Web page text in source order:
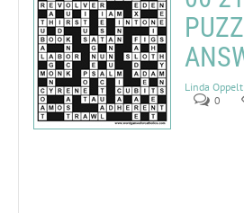
Linda Oppelt
0